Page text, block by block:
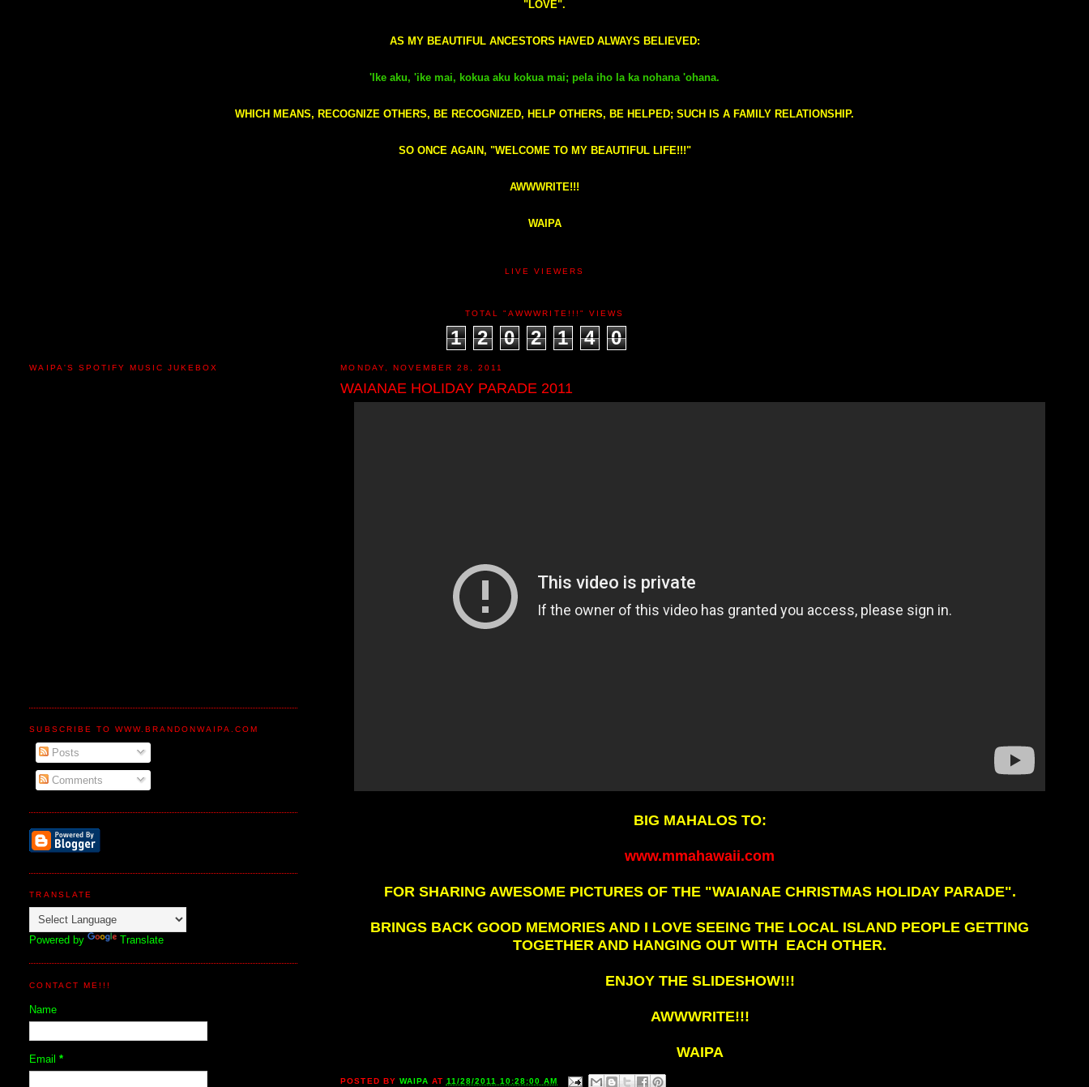
"LOVE".
AS MY BEAUTIFUL ANCESTORS HAVED ALWAYS BELIEVED:
'Ike aku, 'ike mai, kokua aku kokua mai; pela iho la ka nohana 'ohana.
WHICH MEANS, RECOGNIZE OTHERS, BE RECOGNIZED, HELP OTHERS, BE HELPED; SUCH IS A FAMILY RELATIONSHIP.
SO ONCE AGAIN, "WELCOME TO MY BEAUTIFUL LIFE!!!"
AWWWRITE!!!
WAIPA
LIVE VIEWERS
TOTAL "AWWWRITE!!!" VIEWS
1 2 0 2 1 4 0
MONDAY, NOVEMBER 28, 2011
WAIANAE HOLIDAY PARADE 2011
BIG MAHALOS TO:
www.mmahawaii.com
FOR SHARING AWESOME PICTURES OF THE "WAIANAE CHRISTMAS HOLIDAY PARADE".
BRINGS BACK GOOD MEMORIES AND I LOVE SEEING THE LOCAL ISLAND PEOPLE GETTING
TOGETHER AND HANGING OUT WITH EACH OTHER.
ENJOY THE SLIDESHOW!!!
AWWWRITE!!!
WAIPA
POSTED BY WAIPA AT 11/28/2011 10:28:00 AM
WAIPA'S SPOTIFY MUSIC JUKEBOX
SUBSCRIBE TO WWW.BRANDONWAIPA.COM
Posts
Comments
TRANSLATE
Powered by Translate
CONTACT ME!!!
Name
Email*